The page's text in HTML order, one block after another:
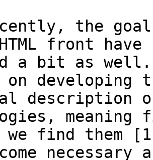
the goals
front have
a bit as well.
on developing
description
we find them
necessary